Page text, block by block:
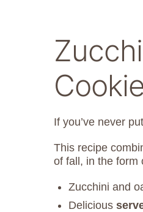
If you’ve never
This recipe
of fall, in the form
Zucchini and
Delicious